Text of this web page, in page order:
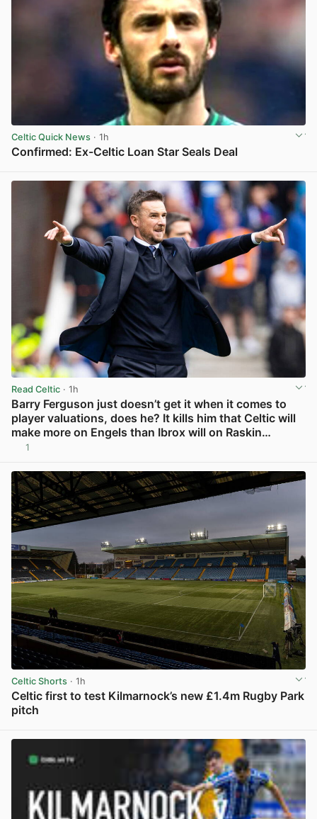
Celtic Quick News · 1h
Confirmed: Ex-Celtic Loan Star Seals Deal
Read Celtic · 1h
Barry Ferguson just doesn’t get it when it comes to
player valuations, does he? It kills him that Celtic will
make more on Engels than Ibrox will on Raskin…
1
Celtic Shorts · 1h
Celtic first to test Kilmarnock’s new £1.4m Rugby Park
pitch